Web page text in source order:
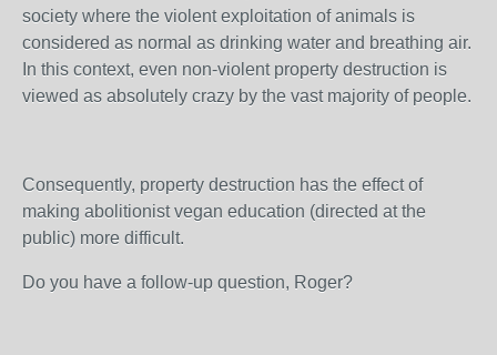
society where the violent exploitation of animals is
considered as normal as drinking water and breathing air.
In this context, even non-violent property destruction is
viewed as absolutely crazy by the vast majority of people.
Consequently, property destruction has the effect of
making abolitionist vegan education (directed at the
public) more difficult.
Do you have a follow-up question, Roger?